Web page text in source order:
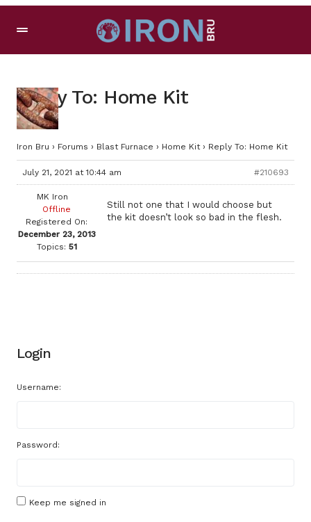
Reply To: Home Kit
Iron Bru › Forums › Blast Furnace › Home Kit › Reply To: Home Kit
July 21, 2021 at 10:44 am #210693
MK Iron
Offline
Registered On:
December 23, 2013
Topics: 51
Still not one that I would choose but
the kit doesn’t look so bad in the flesh.
Login
Username:
Password:
Keep me signed in